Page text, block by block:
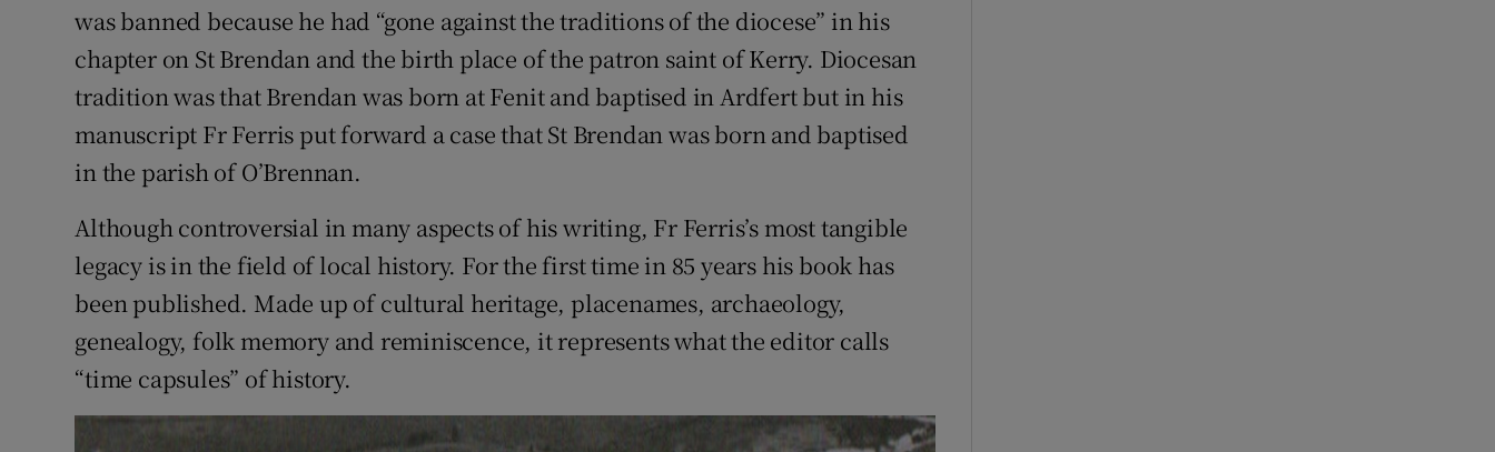
was banned because he had “gone against the traditions of the diocese” in his
chapter on St Brendan and the birth place of the patron saint of Kerry. Diocesan
tradition was that Brendan was born at Fenit and baptised in Ardfert but in his
manuscript Fr Ferris put forward a case that St Brendan was born and baptised
in the parish of O’Brennan.
Although controversial in many aspects of his writing, Fr Ferris’s most tangible
legacy is in the field of local history. For the first time in 85 years his book has
been published. Made up of cultural heritage, placenames, archaeology,
genealogy, folk memory and reminiscence, it represents what the editor calls
“time capsules” of history.